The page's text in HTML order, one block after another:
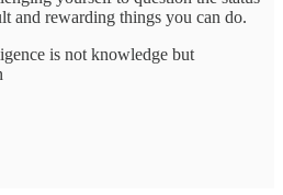
and rewarding things you can do.
is not knowledge but